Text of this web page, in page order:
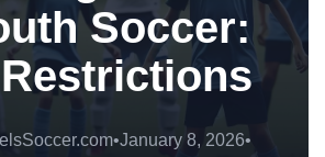
Soccer:
•January 8, 2026•